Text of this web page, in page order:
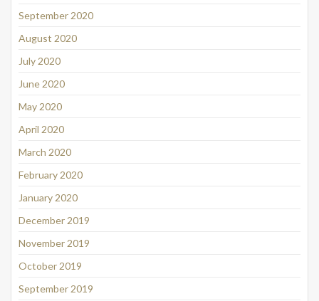
September 2020
August 2020
July 2020
June 2020
May 2020
April 2020
March 2020
February 2020
January 2020
December 2019
November 2019
October 2019
September 2019